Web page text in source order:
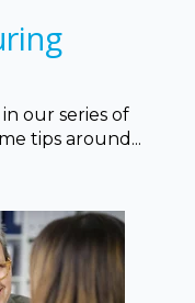
our series of
tips around...